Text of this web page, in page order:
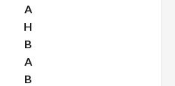
A
H
B
A
B